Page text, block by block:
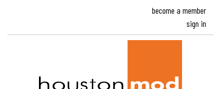
become a member
sign in